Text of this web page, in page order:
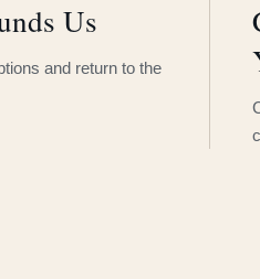
Us
and return to the